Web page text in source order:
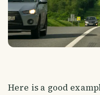
Here is a good